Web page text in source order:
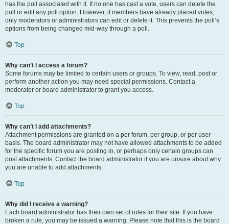
has the poll associated with it. If no one has cast a vote, users can delete the
poll or edit any poll option. However, if members have already placed votes,
only moderators or administrators can edit or delete it. This prevents the poll’s
options from being changed mid-way through a poll.
Top
Why can’t I access a forum?
Some forums may be limited to certain users or groups. To view, read, post or
perform another action you may need special permissions. Contact a
moderator or board administrator to grant you access.
Top
Why can’t I add attachments?
Attachment permissions are granted on a per forum, per group, or per user
basis. The board administrator may not have allowed attachments to be added
for the specific forum you are posting in, or perhaps only certain groups can
post attachments. Contact the board administrator if you are unsure about why
you are unable to add attachments.
Top
Why did I receive a warning?
Each board administrator has their own set of rules for their site. If you have
broken a rule, you may be issued a warning. Please note that this is the board